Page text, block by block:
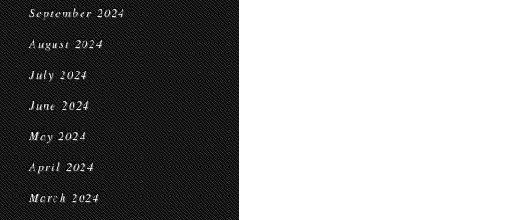
September 2024
August 2024
July 2024
June 2024
May 2024
April 2024
March 2024